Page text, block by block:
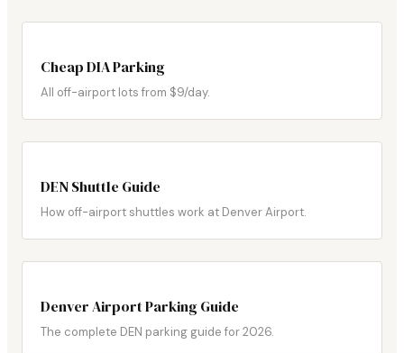
Cheap DIA Parking
All off-airport lots from $9/day.
DEN Shuttle Guide
How off-airport shuttles work at Denver Airport.
Denver Airport Parking Guide
The complete DEN parking guide for 2026.